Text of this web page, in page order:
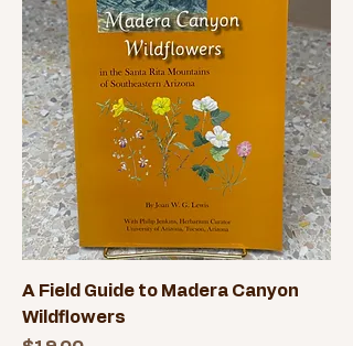
A Field Guide to Madera Canyon
Wildflowers